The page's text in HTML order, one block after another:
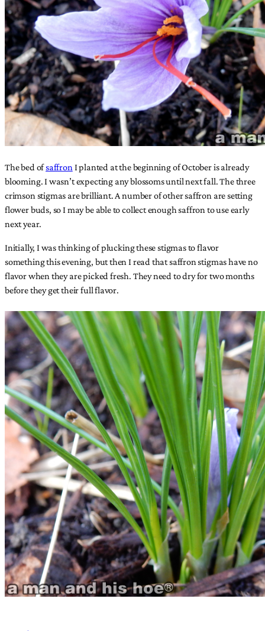
The bed ofsaffron I planted at the beginning of October is already
blooming. I wasn’t expecting any blossoms until next fall. The three
crimson stigmas are brilliant. A number of other saffron are setting
flower buds, so I may be able to collect enough saffron to use early
next year.
Initially, I was thinking of plucking these stigmas to flavor
something this evening, but then I read that saffron stigmas have no
flavor when they are picked fresh. They need to dry for two months
before they get their full flavor.